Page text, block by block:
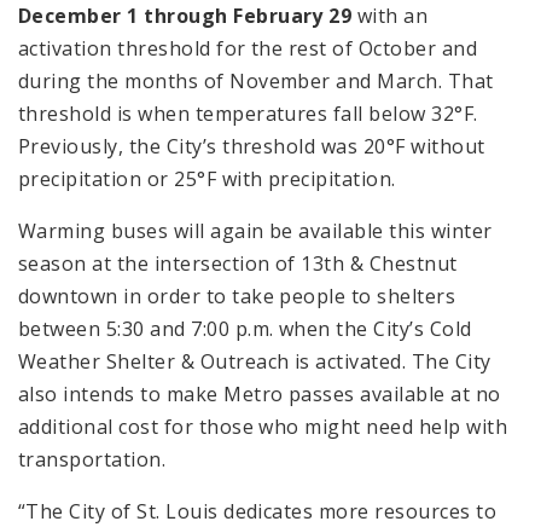
December 1 through February 29 with an
activation threshold for the rest of October and
during the months of November and March. That
threshold is when temperatures fall below 32°F.
Previously, the City’s threshold was 20°F without
precipitation or 25°F with precipitation.
Warming buses will again be available this winter
season at the intersection of 13th & Chestnut
downtown in order to take people to shelters
between 5:30 and 7:00 p.m. when the City’s Cold
Weather Shelter & Outreach is activated. The City
also intends to make Metro passes available at no
additional cost for those who might need help with
transportation.
“The City of St. Louis dedicates more resources to